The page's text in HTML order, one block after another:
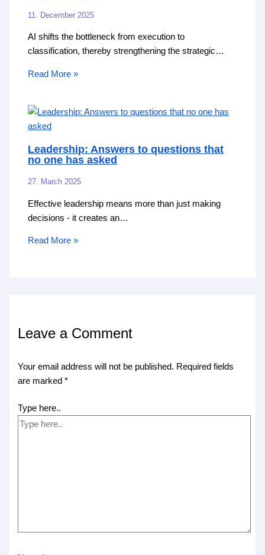
11. December 2025
AI shifts the bottleneck from execution to
classification, thereby strengthening the strategic…
Read More »
Leadership: Answers to questions that
no one has asked
27. March 2025
Effective leadership means more than just making
decisions - it creates an…
Read More »
Leave a Comment
Your email address will not be published. Required fields
are marked*
Type here..